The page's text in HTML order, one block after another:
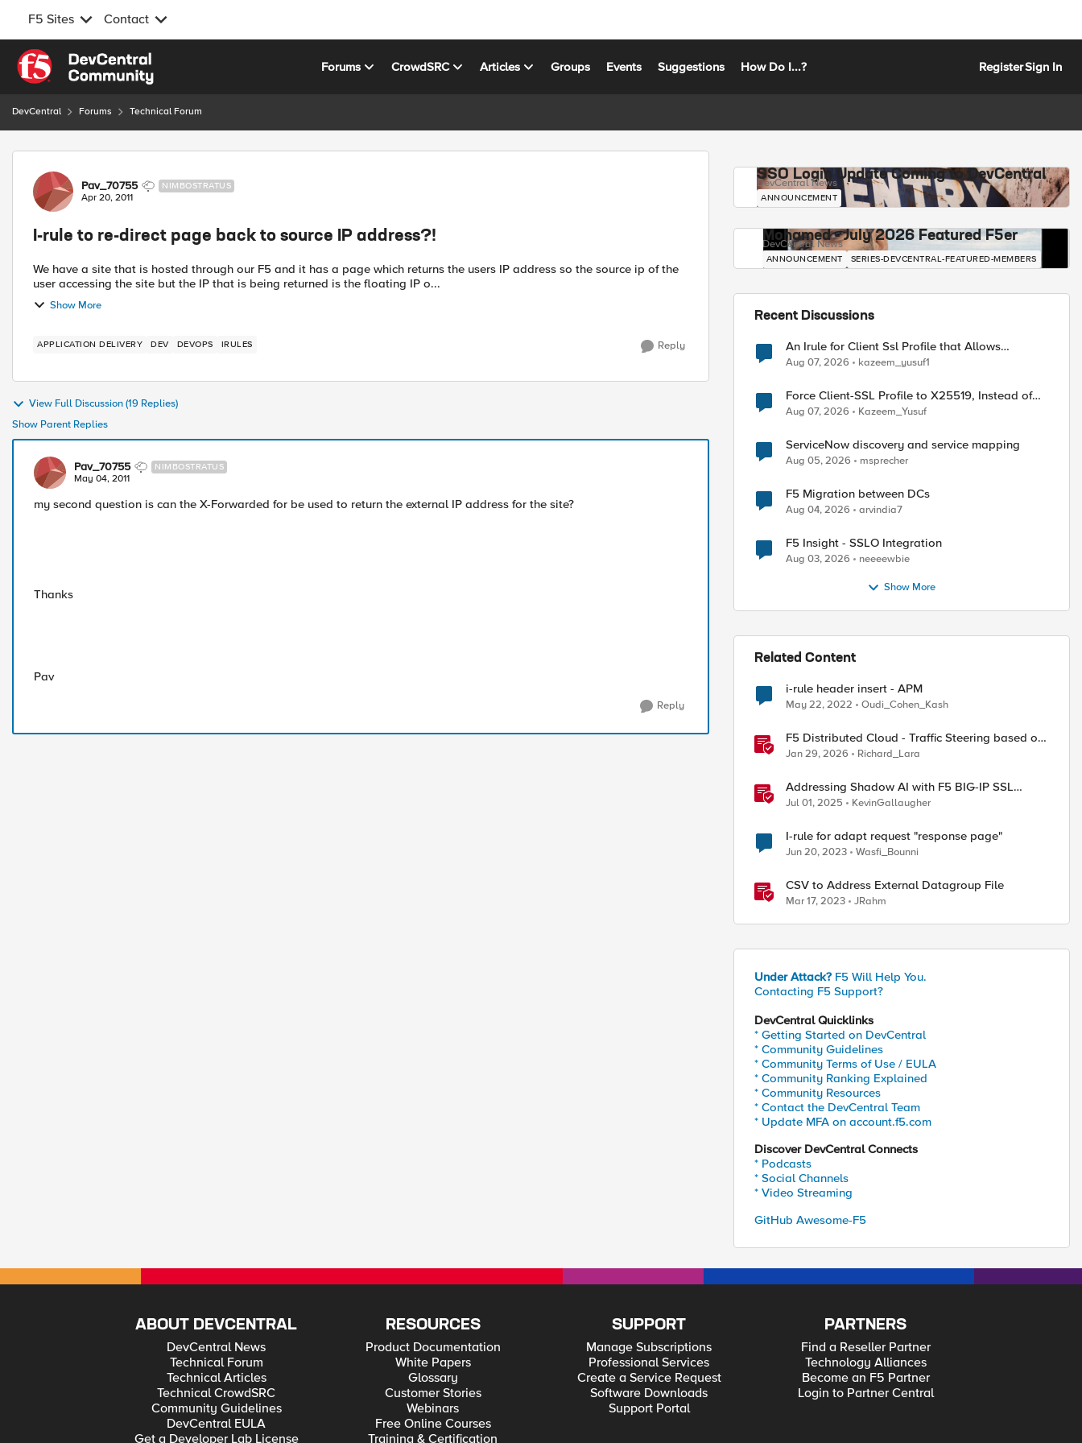
F5 Sites Contact
Skip to content
Forums CrowdSRC Articles Groups Events Suggestions How Do I...? RegisterSign In
DevCentral Forums Technical Forum
Forum Discussion
Pav_70755 NIMBOSTRATUS
Apr 20, 2011
I-rule to re-direct page back to source IP address?!
We have a site that is hosted through our F5 and it has a page which returns the users IP address so the source ip of the
user accessing the site but the IP that is being returned is the floating IP o...
Show More
APPLICATION DELIVERY DEV DEVOPS IRULES Reply
View Full Discussion (19 Replies)
Show Parent Replies
Pav_70755 NIMBOSTRATUS
May 04, 2011
my second question is can the X-Forwarded for be used to return the external IP address for the site?
Thanks
Pav
Reply
SSO Login Update Coming to DevCentral
DevCentral News
ANNOUNCEMENT
Mohamed - July 2026 Featured F5er
DevCentral News
ANNOUNCEMENT SERIES-DEVCENTRAL-FEATURED-MEMBERS
Recent Discussions
An Irule for Client Ssl Profile that Allows
Unassigned TLS Extension Values (17516)
Aug 07, 2026 kazeem_yusuf1
Force Client-SSL Profile to X25519, Instead of
Post-Quantum Cryptography
Aug 07, 2026 Kazeem_Yusuf
ServiceNow discovery and service mapping
Aug 05, 2026 msprecher
F5 Migration between DCs
Aug 04, 2026 arvindia7
F5 Insight - SSLO Integration
Aug 03, 2026 neeeewbie
Show More
Related Content
i-rule header insert - APM
May 22, 2022 Oudi_Cohen_Kash
F5 Distributed Cloud - Traffic Steering based on
Client IP Address
Jan 29, 2026 Richard_Lara
Addressing Shadow AI with F5 BIG-IP SSL
Orchestrator
Jul 01, 2025 KevinGallaugher
I-rule for adapt request "response page"
Jun 20, 2023 Wasfi_Bounni
CSV to Address External Datagroup File
Mar 17, 2023 JRahm
Under Attack? F5 Will Help You.
Contacting F5 Support?
DevCentral Quicklinks
* Getting Started on DevCentral
* Community Guidelines
* Community Terms of Use / EULA
* Community Ranking Explained
* Community Resources
* Contact the DevCentral Team
* Update MFA on account.f5.com
Discover DevCentral Connects
* Podcasts
* Social Channels
* Video Streaming
GitHub Awesome-F5
ABOUT DEVCENTRAL
DevCentral News
Technical Forum
Technical Articles
Technical CrowdSRC
Community Guidelines
DevCentral EULA
Get a Developer Lab License
RESOURCES
Product Documentation
White Papers
Glossary
Customer Stories
Webinars
Free Online Courses
Training & Certification
SUPPORT
Manage Subscriptions
Professional Services
Create a Service Request
Software Downloads
Support Portal
PARTNERS
Find a Reseller Partner
Technology Alliances
Become an F5 Partner
Login to Partner Central